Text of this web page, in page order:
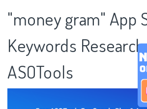
"money gram" App
Keywords Research
ASOTools